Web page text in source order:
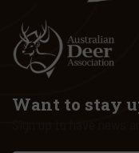
Want to stay